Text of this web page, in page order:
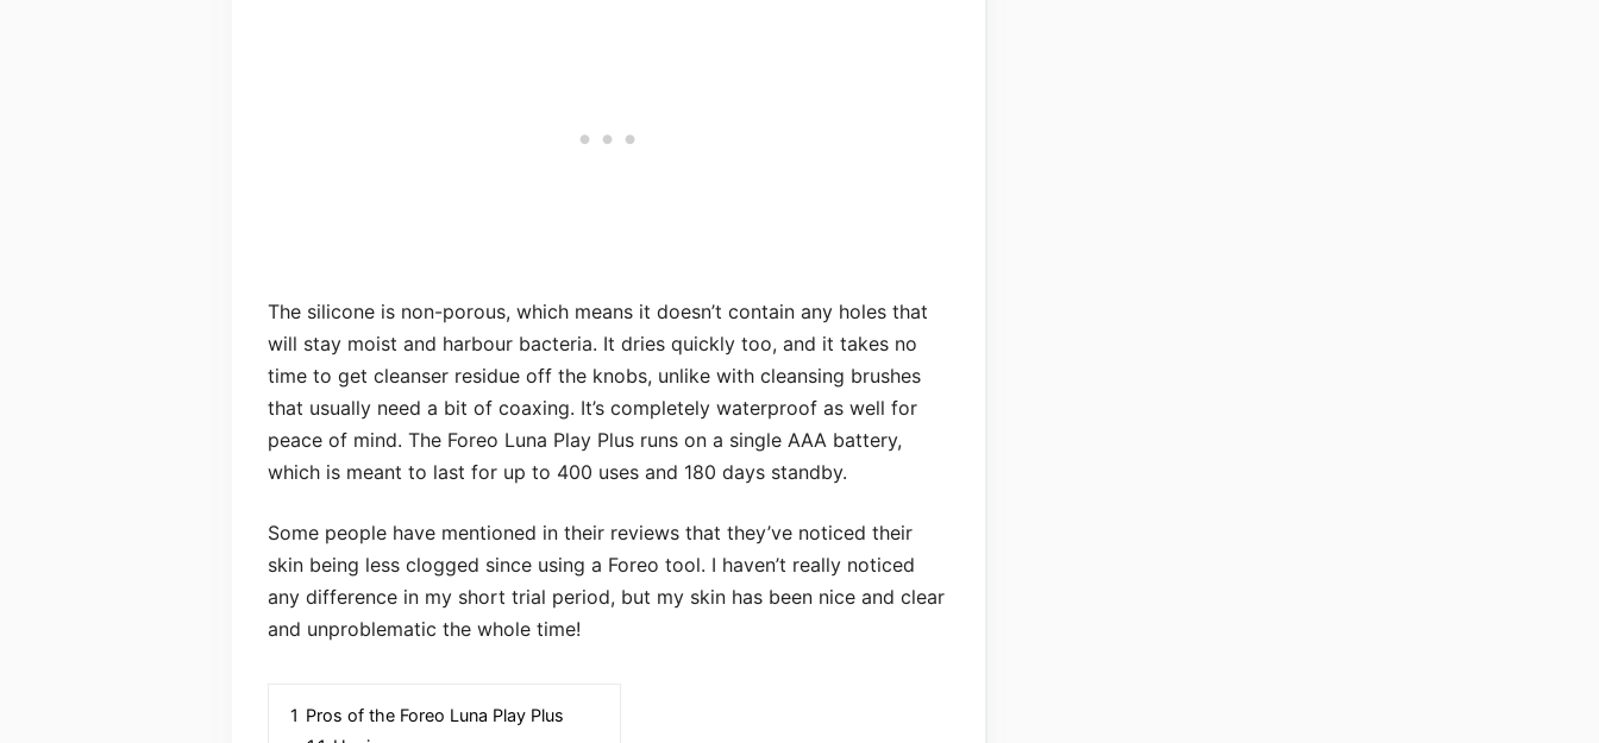
The silicone is non-porous, which means it doesn’t contain any holes that
will stay moist and harbour bacteria. It dries quickly too, and it takes no
time to get cleanser residue off the knobs, unlike with cleansing brushes
that usually need a bit of coaxing. It’s completely waterproof as well for
peace of mind. The Foreo Luna Play Plus runs on a single AAA battery,
which is meant to last for up to 400 uses and 180 days standby.
Some people have mentioned in their reviews that they’ve noticed their
skin being less clogged since using a Foreo tool. I haven’t really noticed
any difference in my short trial period, but my skin has been nice and clear
and unproblematic the whole time!
1 Pros of the Foreo Luna Play Plus